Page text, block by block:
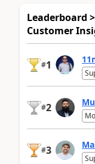
Leaderboard
Customer
#1
#2
#3